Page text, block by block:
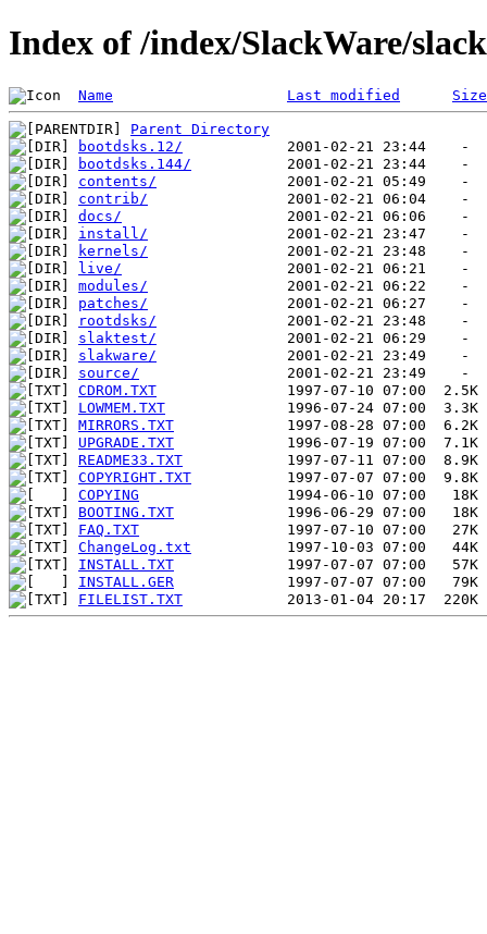
Index of /index/SlackWare/
Name Last modified Size
Parent Directory
bootdsks.12/
bootdsks.144/
contents/
contrib/
docs/
install/
kernels/
live/
modules/
patches/
rootdsks/
slaktest/
slakware/
source/
CDROM.TXT
LOWMEM.TXT
MIRRORS.TXT
UPGRADE.TXT
README33.TXT
COPYRIGHT.TXT
COPYING
BOOTING.TXT
FAQ.TXT
ChangeLog.txt
INSTALL.TXT
INSTALL.GER
FILELIST.TXT